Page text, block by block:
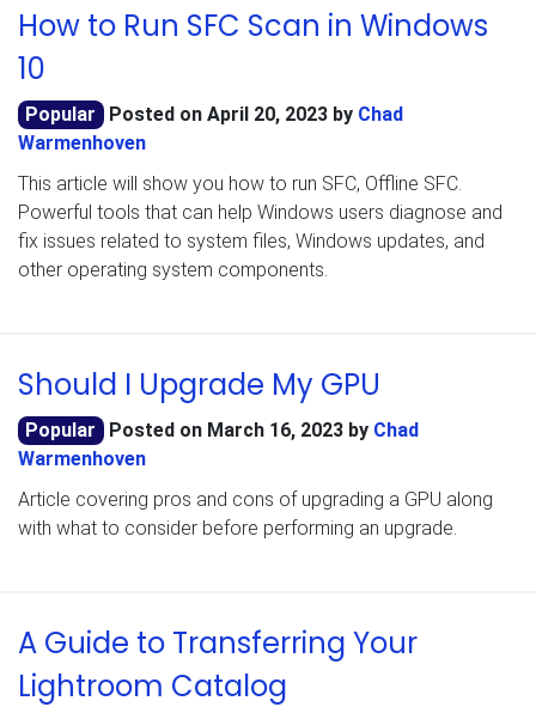
How to Run SFC Scan in Windows
10
Popular Posted on April 20, 2023by Chad
Warmenhoven
This article will show you how to run SFC, Offline SFC.
Powerful tools that can help Windows users diagnose and
fix issues related to system files, Windows updates, and
other operating system components.
Should I Upgrade My GPU
Popular Posted on March 16, 2023by Chad
Warmenhoven
Article covering pros and cons of upgrading a GPU along
with what to consider before performing an upgrade.
A Guide to Transferring Your
Lightroom Catalog